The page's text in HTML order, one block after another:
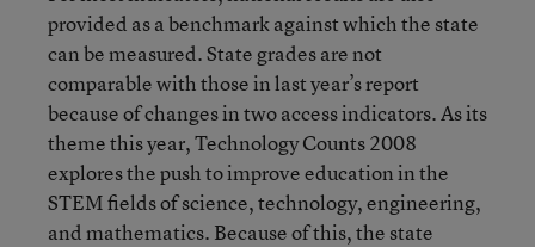
provided as a benchmark against which the state
can be measured. State grades are not
comparable with those in last year’s report
because of changes in two access indicators. As its
theme this year, Technology Counts 2008
explores the push to improve education in the
STEM fields of science, technology, engineering,
and mathematics. Because of this, the state